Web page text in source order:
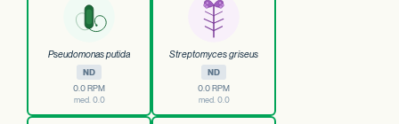
Pseudomonas putida
ND
0.0 RPM
med. 0.0
Streptomyces griseus
ND
0.0 RPM
med. 0.0